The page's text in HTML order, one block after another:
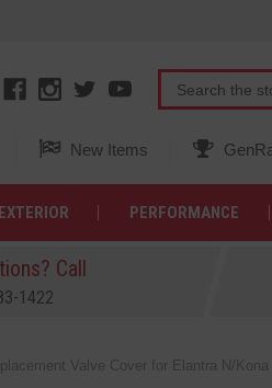
New Items
PERFORMANCE
Call
1422
Valve Cover for Elantra N/Kona